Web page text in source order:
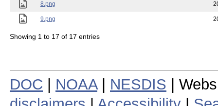
8.png
9.png
Showing 1 to 17 of 17 entries
DOC NOAA| NESDIS |